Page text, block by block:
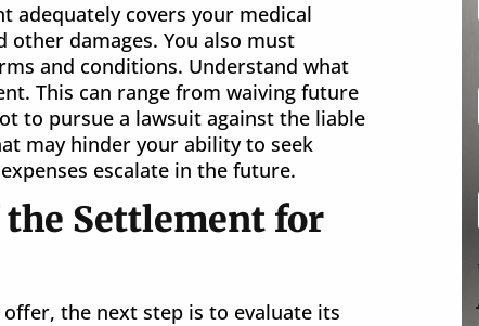
adequately covers your medical
other damages. You also must
and conditions. Understand what
This can range from waiving future
to pursue a lawsuit against the liable
may hinder your ability to seek
escalate in the future.
the Settlement for
the next step is to evaluate its